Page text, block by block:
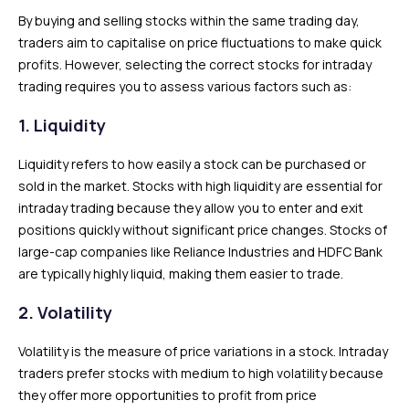
By buying and selling stocks within the same trading day,
traders aim to capitalise on price fluctuations to make quick
profits. However, selecting the correct stocks for intraday
trading requires you to assess various factors such as:
1. Liquidity
Liquidity refers to how easily a stock can be purchased or
sold in the market. Stocks with high liquidity are essential for
intraday trading because they allow you to enter and exit
positions quickly without significant price changes. Stocks of
large-cap companies like Reliance Industries and HDFC Bank
are typically highly liquid, making them easier to trade.
2. Volatility
Volatility is the measure of price variations in a stock. Intraday
traders prefer stocks with medium to high volatility because
they offer more opportunities to profit from price